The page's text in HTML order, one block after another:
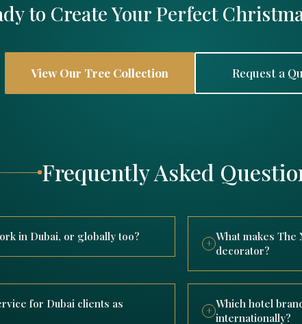
to Create Your Perfect
View Our Tree Collection Request a
Frequently Asked
in Dubai, or globally too?
and the wider Middle East for
+
What makes
decorator?
international
for Dubai clients as
+
Which hotel
internationally?